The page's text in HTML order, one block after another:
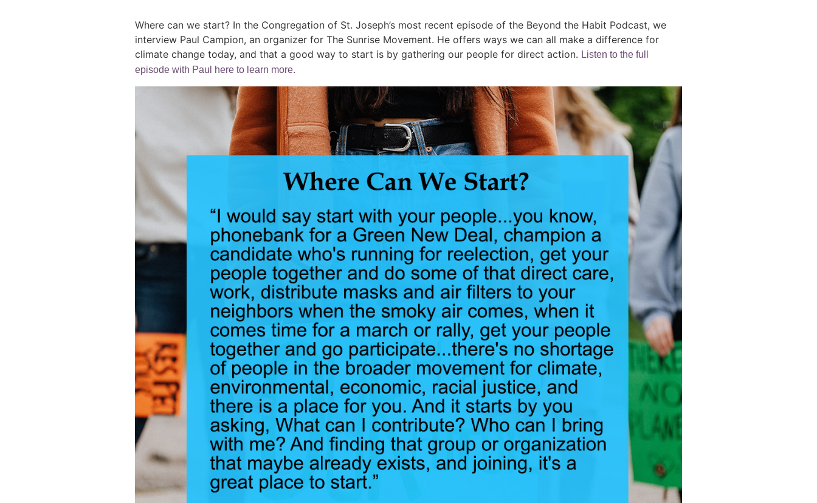
Where can we start? In the Congregation of St. Joseph’s most recent episode of the Beyond the Habit Podcast, we
interview Paul Campion, an organizer for The Sunrise Movement. He offers ways we can all make a difference for
climate change today, and that a good way to start is by gathering our people for direct action. Listen to the full
episode with Paul here to learn more.